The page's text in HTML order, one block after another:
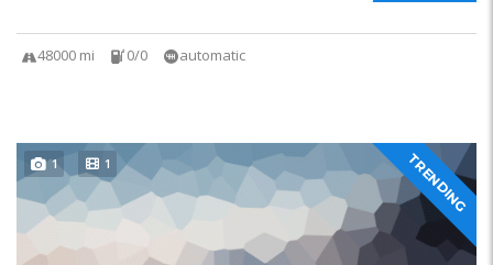
48000 mi 0/0 automatic
TRENDING
1 1